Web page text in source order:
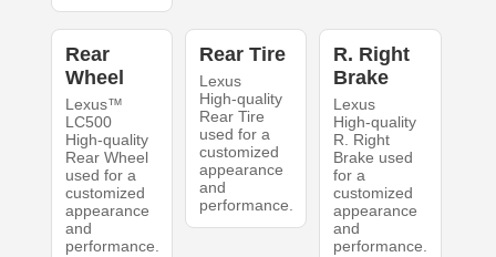
Rear
Wheel
Lexus™
LC500
High-quality
Rear Wheel
used for a
customized
appearance
and
performance.
Rear Tire
Lexus
High-quality
Rear Tire
used for a
customized
appearance
and
performance.
R. Right
Brake
Lexus
High-quality
R. Right
Brake used
for a
customized
appearance
and
performance.